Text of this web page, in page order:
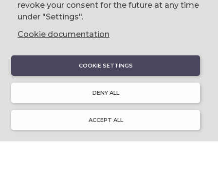
revoke your consent for the future at any time
under "Settings".
Cookie documentation
COOKIE SETTINGS
DENY ALL
ACCEPT ALL
0044 (0)28 9023 1113
History & Culture
Innovation & Invention
Language & Literature